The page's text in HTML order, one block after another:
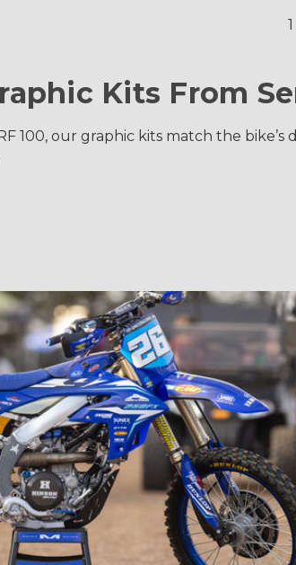
1
Kits From
100, our graphic kits match the